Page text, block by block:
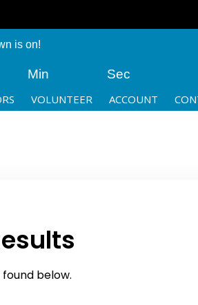
is on!
Min Sec
VOLUNTEER ACCOUNT
below.